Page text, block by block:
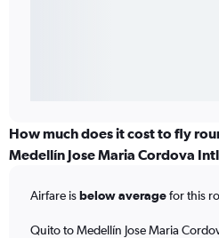
How much does it cost to fly
Medellín Jose Maria Cordova
Airfare isbelow averagefor this
Quito to Medellín Jose Maria